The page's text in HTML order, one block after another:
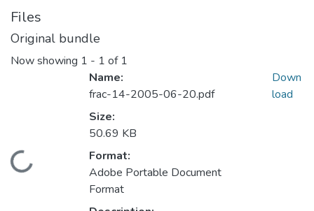
Files
Original bundle
Now showing 1 - 1 of 1
Loading...
Name:
frac-14-2005-06-20.pdf
Size:
50.69 KB
Format:
Adobe Portable Document
Format
Down
load